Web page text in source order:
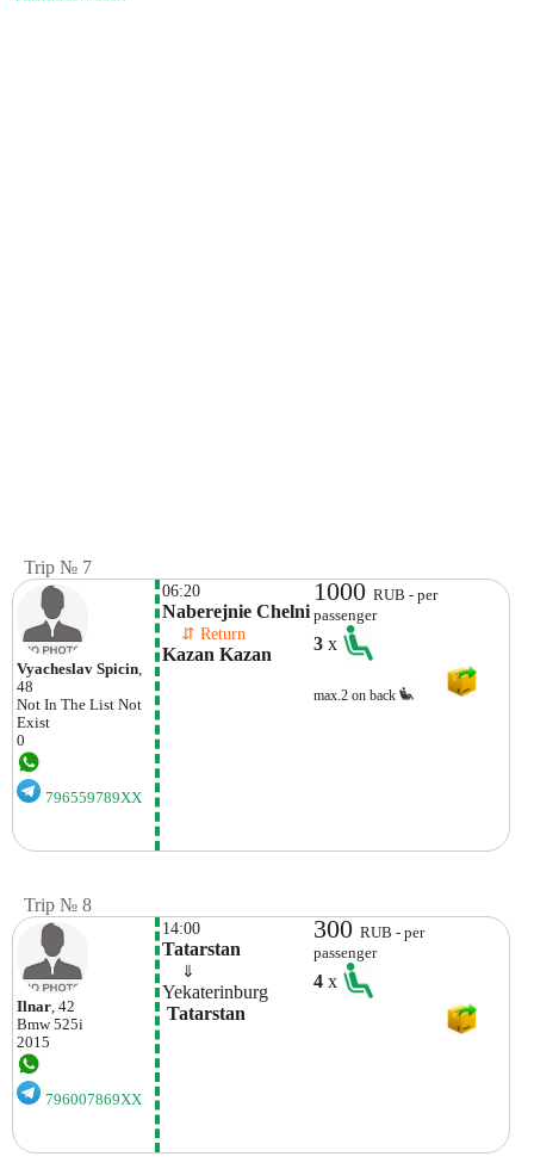
Trip № 7
Vyacheslav Spicin
48
Not In The List Not
Exist
0
796559789XX
06:20
Naberejnie Chelni
⇵ Return
Kazan Kazan
1000RUB - per
passenger
3x
max.2 on back
Trip № 8
Ilnar, 42
Bmw 525i
2015
796007869XX
14:00
Tatarstan
⇓
Yekaterinburg
Tatarstan
300RUB - per
passenger
4x